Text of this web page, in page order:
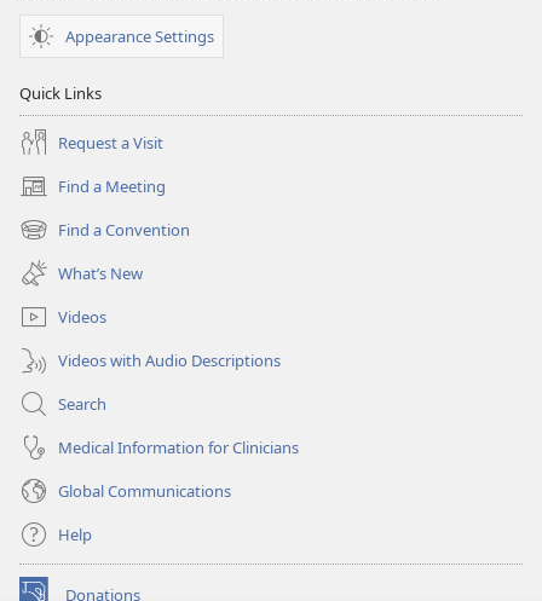
Appearance Settings
Quick Links
Request a Visit
Find a Meeting
(opens
new
window)
Find a Convention
(opens
new
window)
What’s New
Videos
Videos with Audio Descriptions
Search
Medical Information for Clinicians
Global Communications
Help
Donations